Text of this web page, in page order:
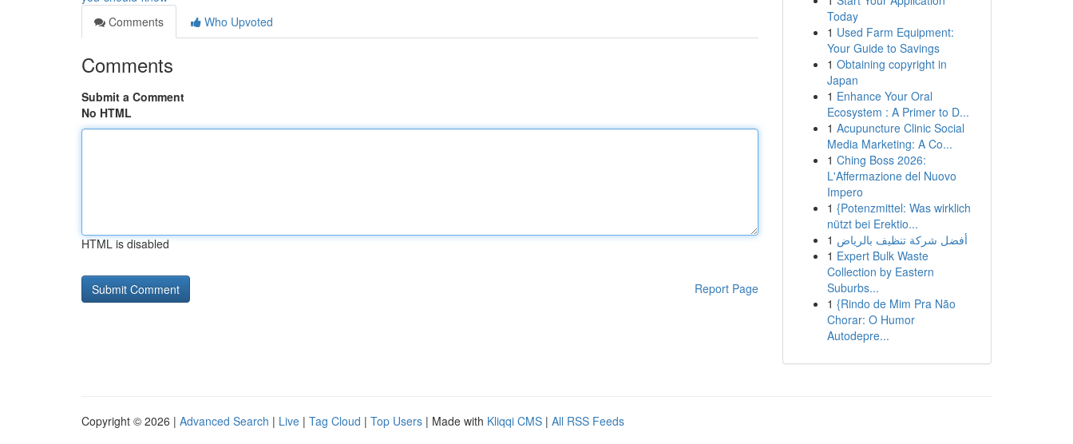
Comments
Who Upvoted
Comments
Submit a Comment
No HTML
HTML is disabled
Report Page
Today
1 Used Farm Equipment:
Your Guide to Savings
1 Obtaining copyright in
Japan
1 Enhance Your Oral
Ecosystem : A Primer to D...
1 Acupuncture Clinic Social
Media Marketing: A Co...
1 Ching Boss 2026:
L'Affermazione del Nuovo
Impero
1 {Potenzmittel: Was wirklich
nützt bei Erektio...
1 أفضل شركة تنظيف بالرياض
1 Expert Bulk Waste
Collection by Eastern
Suburbs...
1 {Rindo de Mim Pra Não
Chorar: O Humor
Autodepre...
Copyright © 2026 | Advanced Search | Live | Tag Cloud | Top Users | Made with Kliqqi CMS | All RSS Feeds